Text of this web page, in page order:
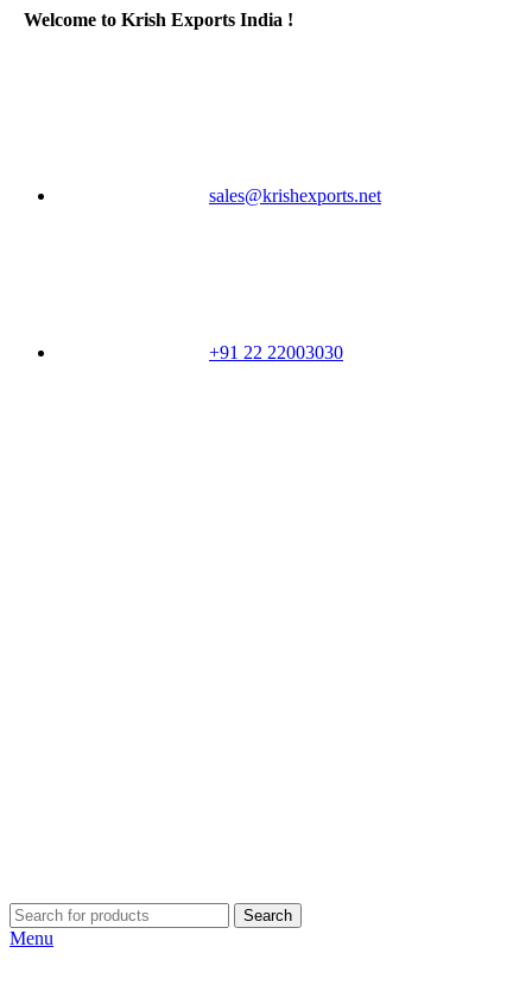
Welcome to Krish Exports India !
sales@krishexports.net
+91 22 22003030
Search
Menu